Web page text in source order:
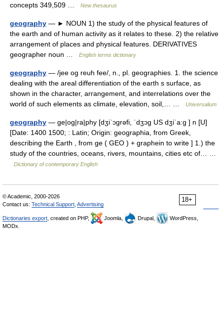
concepts 349,509 …
New thesaurus
geography — ► NOUN 1) the study of the physical features of
the earth and of human activity as it relates to these. 2) the relative
arrangement of places and physical features. DERIVATIVES
geographer noun …
English terms dictionary
geography — /jee og reuh fee/, n., pl. geographies. 1. the science
dealing with the areal differentiation of the earth s surface, as
shown in the character, arrangement, and interrelations over the
world of such elements as climate, elevation, soil,… …
Universalium
geography — ge|og|ra|phy [dʒiˈɔgrəfi, ˈdʒɔg US dʒiˈa:g ] n [U]
[Date: 1400 1500; : Latin; Origin: geographia, from Greek,
describing the Earth , from ge ( GEO ) + graphein to write ] 1.) the
study of the countries, oceans, rivers, mountains, cities etc of… …
Dictionary of contemporary English
18+
© Academic, 2000-2026
Contact us: Technical Support Advertising
Dictionaries export , created on PHP, Joomla, Drupal,
WordPress,
MODx.